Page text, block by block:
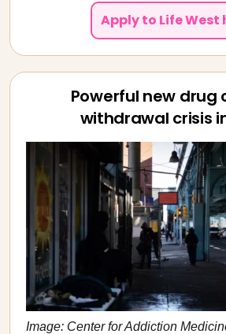
Apply to Life West
Powerful new drug
withdrawal crisis
Image: Center for Addiction